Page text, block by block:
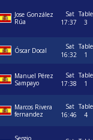
Jose González
Rúa
Sat
17:37
Table
3
Óscar Docal
Sat
16:32
Table
1
Manuel Pérez
Sampayo
Sat
17:38
Table
1
Marcos Rivera
fernandez
Sat
16:46
Table
4